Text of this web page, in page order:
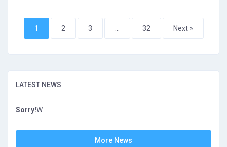
1 2 3 32 Next »
LATEST NEWS
Sorry!W
More News